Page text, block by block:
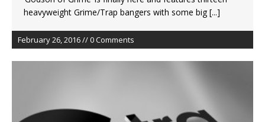
heavyweight Grime/Trap bangers with some big[...]
February 26, 2016 // 0 Comments